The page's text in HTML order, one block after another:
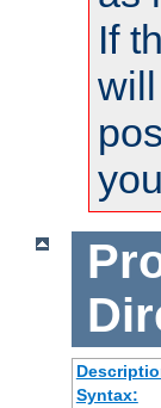
If
Syntax: